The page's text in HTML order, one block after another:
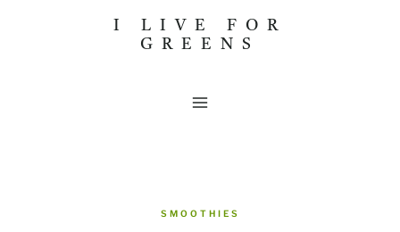
I LIVE FOR
GREENS
SMOOTHIES